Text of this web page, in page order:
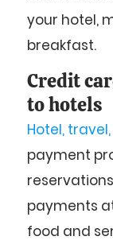
your hotel,
breakfast.
Credit
to hotels
Hotel,
payment
payments
food and